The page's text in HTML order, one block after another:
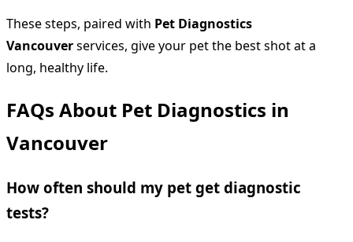
These steps, paired with Pet Diagnostics
Vancouverservices, give your pet the best shot at a
long, healthy life.
FAQs About Pet Diagnostics in
Vancouver
How often should my pet get diagnostic
tests?